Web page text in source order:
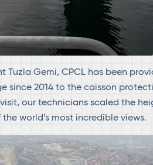
Tuzla Gemi, CPCL has been
since 2014 to the caisson
our technicians scaled the
world’s most incredible views.